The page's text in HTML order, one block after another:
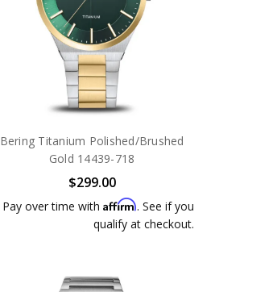
Bering Titanium Polished/Brushed
Gold 14439-718
$299.00
Pay over time with Affirm. See if you
qualify at checkout.